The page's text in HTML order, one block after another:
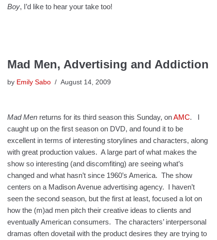
Boy, I’d like to hear your take too!
Mad Men, Advertising and Addiction
by Emily Sabo August 14, 2009
Mad Men returns for its third season this Sunday, onAMC. I
caught up on the first season on DVD, and found it to be
excellent in terms of interesting storylines and characters, along
with great production values. A large part of what makes the
show so interesting (and discomfiting) are seeing what’s
changed and what hasn’t since 1960’s America. The show
centers on a Madison Avenue advertising agency. I haven’t
seen the second season, but the first at least, focused a lot on
how the (m)ad men pitch their creative ideas to clients and
eventually American consumers. The characters’ interpersonal
dramas often dovetail with the product desires they are trying to